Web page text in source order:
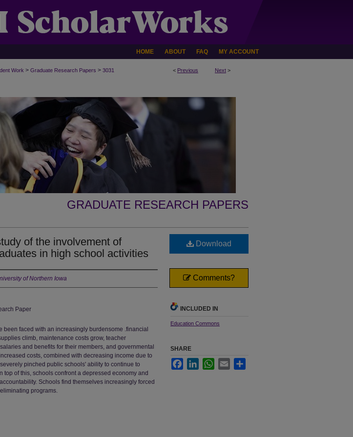
HOME ABOUT FAQ MY ACCOUNT
< Previous Next >
Work > Graduate Research Papers > 3031
GRADUATE RESEARCH PAPERS
of the involvement of
in high school activities
of Northern Iowa
Paper
been faced with an increasingly burdensome .financial
climb, maintenance costs grow, teacher
and benefits for their members, and governmental
costs, combined with decreasing income due to
pinched public schools' ability to continue to
top of this, schools confront a depressed economy and
Schools find themselves increasingly forced
programs.
Download
Comments?
INCLUDED IN
Education Commons
SHARE
FacebookLinkedInWhatsApp
Email